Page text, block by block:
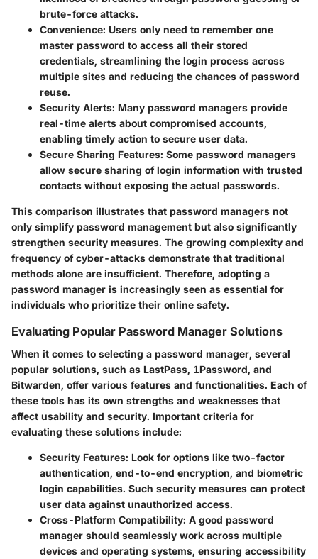
brute-force attacks.
Convenience: Users only need to remember one
master password to access all their stored
credentials, streamlining the login process across
multiple sites and reducing the chances of password
reuse.
Security Alerts: Many password managers provide
real-time alerts about compromised accounts,
enabling timely action to secure user data.
Secure Sharing Features: Some password managers
allow secure sharing of login information with trusted
contacts without exposing the actual passwords.
This comparison illustrates that password managers not
only simplify password management but also significantly
strengthen security measures. The growing complexity and
frequency of cyber-attacks demonstrate that traditional
methods alone are insufficient. Therefore, adopting a
password manager is increasingly seen as essential for
individuals who prioritize their online safety.
Evaluating Popular Password Manager Solutions
When it comes to selecting a password manager, several
popular solutions, such as LastPass, 1Password, and
Bitwarden, offer various features and functionalities. Each of
these tools has its own strengths and weaknesses that
affect usability and security. Important criteria for
evaluating these solutions include:
Security Features: Look for options like two-factor
authentication, end-to-end encryption, and biometric
login capabilities. Such security measures can protect
user data against unauthorized access.
Cross-Platform Compatibility: A good password
manager should seamlessly work across multiple
devices and operating systems, ensuring accessibility